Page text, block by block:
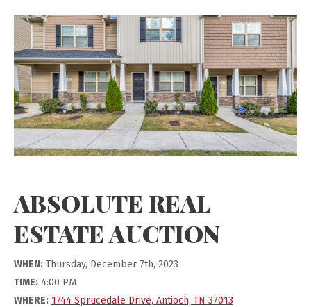
ABSOLUTE REAL
ESTATE AUCTION
WHEN: Thursday, December 7th, 2023
TIME: 4:00 PM
WHERE: 1744 Sprucedale Drive, Antioch, TN 37013